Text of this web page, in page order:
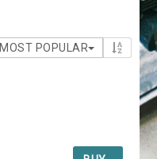
MOST POPULAR